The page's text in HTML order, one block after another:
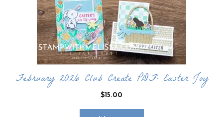
February 2026 Club Create PDF: Easter Joy
$15.00